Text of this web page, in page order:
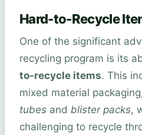
Hard-to-Recycle
One of the significant
recycling program is its
to-recycle items. This
mixed material
tubes and blister packs,
challenging to recycle